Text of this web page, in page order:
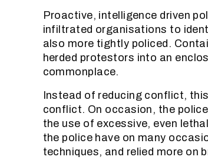
Proactive, intelligence driven
infiltrated organisations to
also more tightly policed.
herded protestors into an
commonplace.
Instead of reducing conflict,
conflict. On occasion, the
the use of excessive, even
the police have on many
techniques, and relied more on